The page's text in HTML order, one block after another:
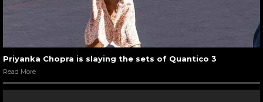
Priyanka Chopra is slaying the sets of Quantico 3
Read More